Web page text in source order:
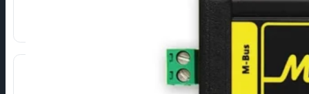
Different types depending on the number of devices.